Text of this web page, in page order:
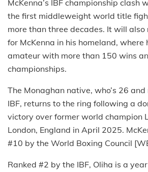
McKenna’s IBF championship clash
the first middleweight world title
more than three decades. It will
for McKenna in his homeland,
amateur with more than 150 wins
championships.
The Monaghan native, who’s 26
IBF, returns to the ring following a
victory over former world champion
London, England in April 2025.
#10 by the World Boxing Council
Ranked #2 by the IBF, Oliha is a